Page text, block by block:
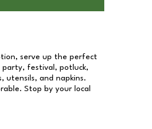
serve up the perfect
party, festival, potluck,
utensils, and napkins.
Stop by your local